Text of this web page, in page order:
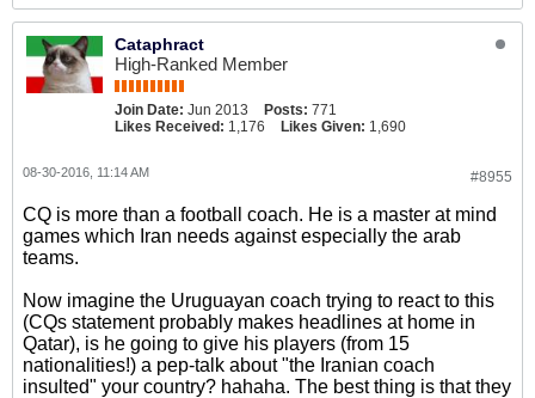
Cataphract
High-Ranked Member
Join Date: Jun 2013 Posts: 771
Likes Received: 1,176 Likes Given: 1,690
#8955
08-30-2016, 11:14 AM
CQ is more than a football coach. He is a master at mind
games which Iran needs against especially the arab
teams.
Now imagine the Uruguayan coach trying to react to this
(CQs statement probably makes headlines at home in
Qatar), is he going to give his players (from 15
nationalities!) a pep-talk about "the Iranian coach
insulted" your country? hahaha. The best thing is that they